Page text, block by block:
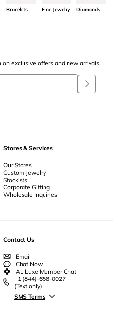
Bracelets Fine Jewelry Diamonds
Stores & Services
Our Stores
Custom Jewelry
Stockists
Corporate Gifting
Wholesale Inquiries
Contact Us
Email
Chat Now
AL Luxe Member Chat
+1 (844)-658-0027
(Text only)
SMS Terms
exclusive offers and new arrivals.